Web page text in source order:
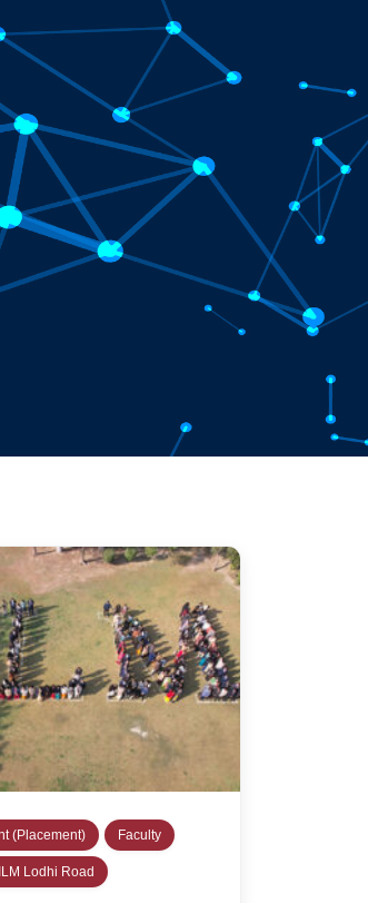
(Placement) Faculty
IILM Lodhi Road